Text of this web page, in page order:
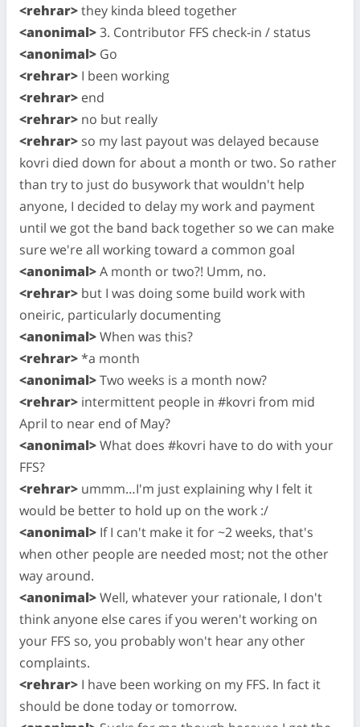
<rehrar>they kinda bleed together
<anonimal>3. Contributor FFS check-in / status
<anonimal> Go
<rehrar> I been working
<rehrar> end
<rehrar> no but really
<rehrar> so my last payout was delayed because
kovri died down for about a month or two. So rather
than try to just do busywork that wouldn't help
anyone, I decided to delay my work and payment
until we got the band back together so we can make
sure we're all working toward a common goal
<anonimal>A month or two?! Umm, no.
<rehrar> but I was doing some build work with
oneiric, particularly documenting
<anonimal>When was this?
<rehrar>*a month
<anonimal>Two weeks is a month now?
<rehrar> intermittent people in #kovri from mid
April to near end of May?
<anonimal>What does #kovri have to do with your
FFS?
<rehrar> ummm…I'm just explaining why I felt it
would be better to hold up on the work :/
<anonimal> If I can't make it for ~2 weeks, that's
when other people are needed most; not the other
way around.
<anonimal>Well, whatever your rationale, I don't
think anyone else cares if you weren't working on
your FFS so, you probably won't hear any other
complaints.
<rehrar> I have been working on my FFS. In fact it
should be done today or tomorrow.